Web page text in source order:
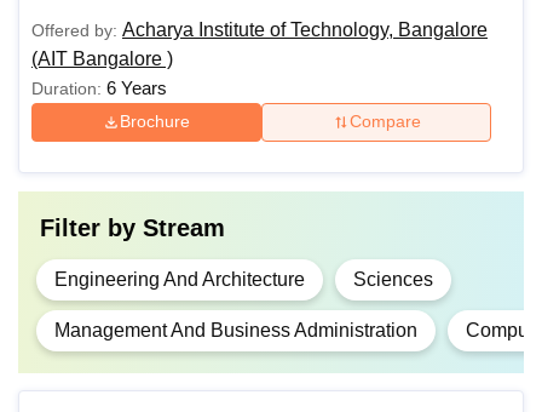
Offered by: Acharya Institute of Technology, Bangalore
(AIT Bangalore )
Duration: 6 Years
Brochure Compare
Filter by Stream
Engineering And Architecture Sciences
Management And Business Administration